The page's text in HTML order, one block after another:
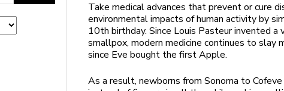
Take medical advances that prevent or cure
environmental impacts of human activity by
10th birthday. Since Louis Pasteur invented
smallpox, modern medicine continues to slay
since Eve bought the first Apple.
As a result, newborns from Sonoma to